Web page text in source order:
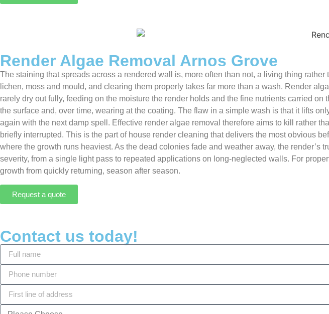
Render Algae Removal Arnos Grove
The staining that spreads across a rendered wall is, more often than not, a living thing
lichen, moss and mould, and clearing them properly takes far more than a wash. Render
rarely dry out fully, feeding on the moisture the render holds and the fine nutrients carried
the surface and, over time, wearing at the coating. The flaw in a simple wash is that it lifts
again with the next damp spell. Effective render algae removal therefore aims to kill rather
briefly interrupted. This is the part of house render cleaning that delivers the most obvious
where the growth runs heaviest. As the dead colonies fade and weather away, the
severity, from a single light pass to repeated applications on long-neglected walls. For
growth from quickly returning, season after season.
Request a quote
Contact us today!